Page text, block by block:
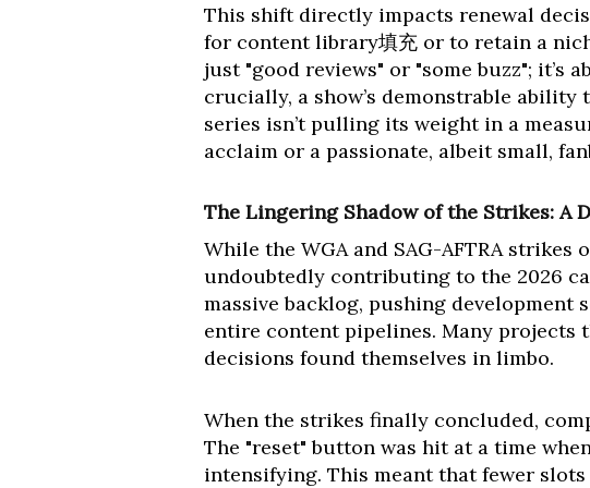
This shift directly impacts renewal
for content library填充 or to retain a
just "good reviews" or "some buzz";
crucially, a show’s demonstrable
series isn’t pulling its weight in a
acclaim or a passionate, albeit small,
The Lingering Shadow of the Strikes: A
While the WGA and SAG-AFTRA
undoubtedly contributing to the 2026
massive backlog, pushing
entire content pipelines. Many projects
decisions found themselves in limbo.
When the strikes finally concluded,
The "reset" button was hit at a time
intensifying. This meant that fewer